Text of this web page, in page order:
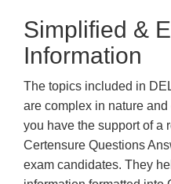
Simplified &
Information
The topics included in
are complex in nature
you have the support of a
Certensure Questions
exam candidates. They